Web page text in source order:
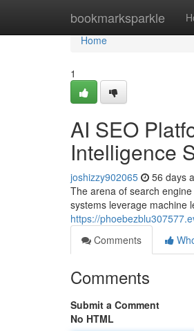
bookmarksparkle
Home
Home
1
AI SEO
Intelligence
joshizzy902065 56 days
The arena of search
systems leverage machine
https://
Comments
Comments
Submit a Comment
No HTML